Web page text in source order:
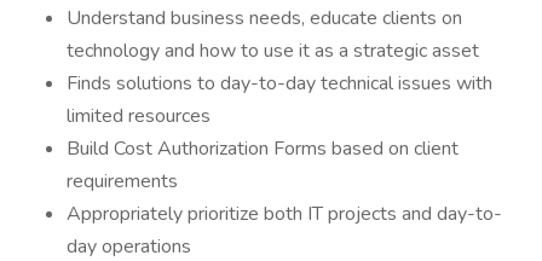
Understand business needs, educate clients on
technology and how to use it as a strategic asset
Finds solutions to day-to-day technical issues with
limited resources
Build Cost Authorization Forms based on client
requirements
Appropriately prioritize both IT projects and day-to-
day operations